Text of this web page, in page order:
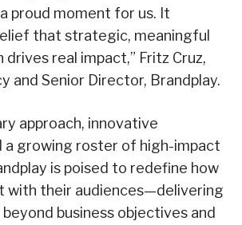
proud moment for us. It
that strategic, meaningful
real impact,” Fritz Cruz,
and Senior Director, Brandplay.
approach, innovative
a growing roster of high-impact
is poised to redefine how
with their audiences—delivering
business objectives and